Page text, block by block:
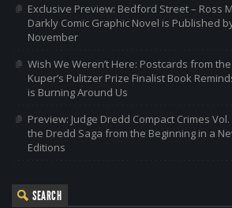
Exclusive Preview: Bedford Street – Ross
Darkly Comic Graphic Novel is Published
November
Wish We Weren’t Here: Postcards from
Kuper’s Pulitzer Prize Finalist Book
is Burning Around Us
Preview: Judge Dredd Compact Crimes
the Dredd Saga from the Beginning in a
Editions
SEARCH